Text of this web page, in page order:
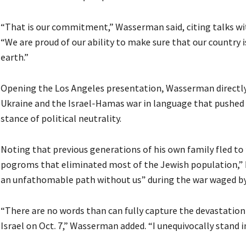
“That is our commitment,” Wasserman said, citing talks
“We are proud of our ability to make sure that our country
earth.”
Opening the Los Angeles presentation, Wasserman
Ukraine and the Israel-Hamas war in language that
stance of political neutrality.
Noting that previous generations of his own family fled to
pogroms that eliminated most of the Jewish population,”
an unfathomable path without us” during the war waged
“There are no words than can fully capture the
Israel on Oct. 7,” Wasserman added. “I unequivocally